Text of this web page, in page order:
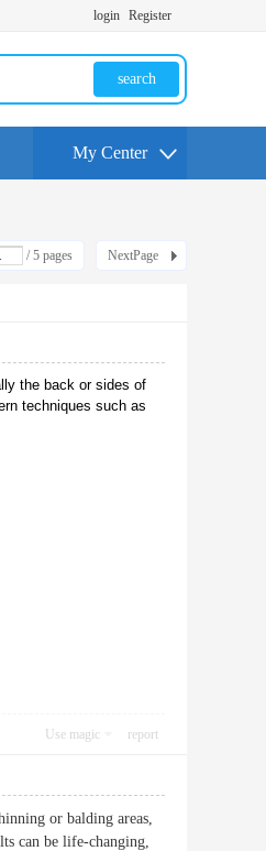
login Register
search
My Center
/ 5 pages NextPage
the back or sides of
techniques such as
Use magic report
or balding areas,
can be life-changing,